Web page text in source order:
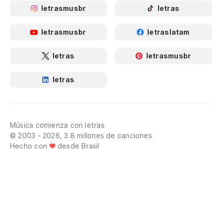
letrasmusbr letras
letrasmusbr letraslatam
letras letrasmusbr
letras
Música comienza con letras
© 2003 - 2026, 3.8 millones de canciones
Hecho con
desde Brasil